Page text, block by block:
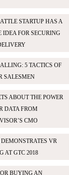
STARTUP HAS A
IDEA FOR SECURING
5 TACTICS OF
SALESMEN
ABOUT THE POWER
DATA FROM
CMO
VR
AT GTC 2018
BUYING AN